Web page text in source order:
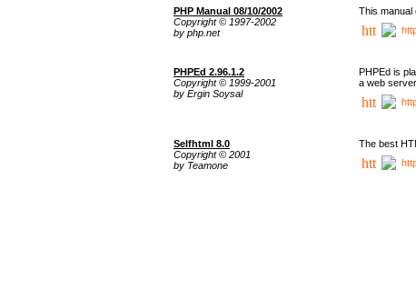
PHP Manual 08/10/2002
Copyright © 1997-2002
by php.net
This manual
PHPEd 2.96.1.2
Copyright © 1999-2001
by Ergin Soysal
PHPEd is
a web
Selfhtml 8.0
Copyright © 2001
by Teamone
The best